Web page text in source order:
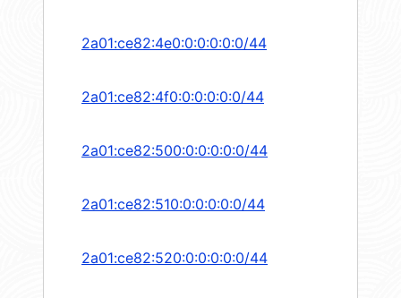
2a01:ce82:4e0:0:0:0:0:0/44
2a01:ce82:4f0:0:0:0:0:0/44
2a01:ce82:500:0:0:0:0:0/44
2a01:ce82:510:0:0:0:0:0/44
2a01:ce82:520:0:0:0:0:0/44